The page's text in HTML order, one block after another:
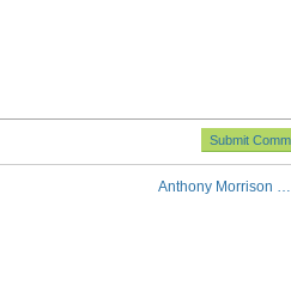
Anthony Morrison …